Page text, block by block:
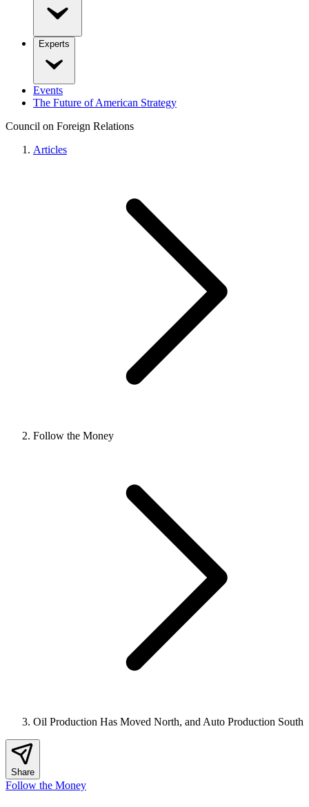
Experts
Events
The Future of American Strategy
Council on Foreign Relations
Articles
Follow the Money
Oil Production Has Moved North, and Auto Production South
Share
Follow the Money